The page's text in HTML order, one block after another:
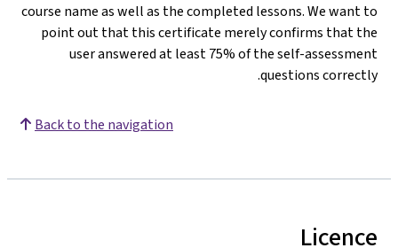
course name as
point out that
user